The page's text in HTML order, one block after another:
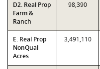
D2. Real Prop
Farm &
Ranch
98,390
E. Real Prop
NonQual
Acres
3,491,110